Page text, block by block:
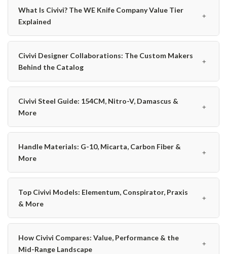
What Is Civivi? The WE Knife Company Value Tier
Explained
﹢
Civivi Designer Collaborations: The Custom Makers
Behind the Catalog
﹢
Civivi Steel Guide: 154CM, Nitro-V, Damascus &
More
﹢
Handle Materials: G-10, Micarta, Carbon Fiber &
More
﹢
Top Civivi Models: Elementum, Conspirator, Praxis
& More
﹢
How Civivi Compares: Value, Performance & the
Mid-Range Landscape
﹢